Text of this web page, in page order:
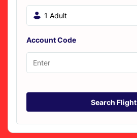
1 Adult
Account Code
Search Flight